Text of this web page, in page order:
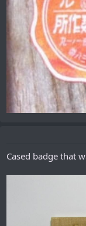
Cased badge that